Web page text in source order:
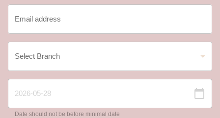
Date should not be before minimal date